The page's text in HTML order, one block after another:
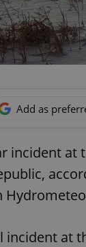
Add as
incident at
incident at